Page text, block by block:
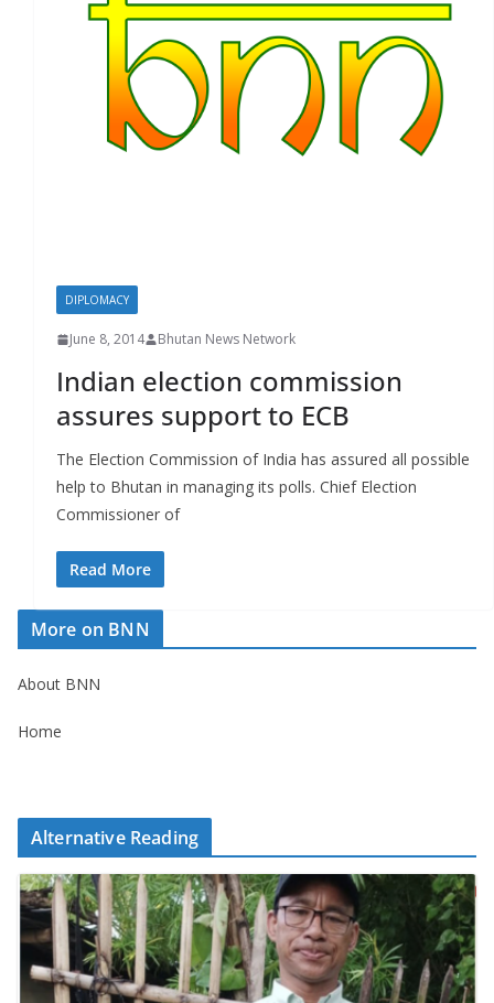
DIPLOMACY
June 8, 2014 Bhutan News Network
Indian election commission
assures support to ECB
The Election Commission of India has assured all possible
help to Bhutan in managing its polls. Chief Election
Commissioner of
Read More
More on BNN
About BNN
Home
Alternative Reading